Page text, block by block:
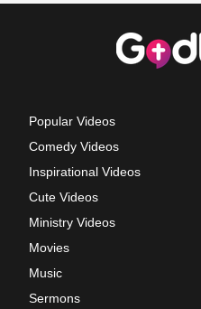
Popular Videos
Comedy Videos
Inspirational Videos
Cute Videos
Ministry Videos
Movies
Music
Sermons